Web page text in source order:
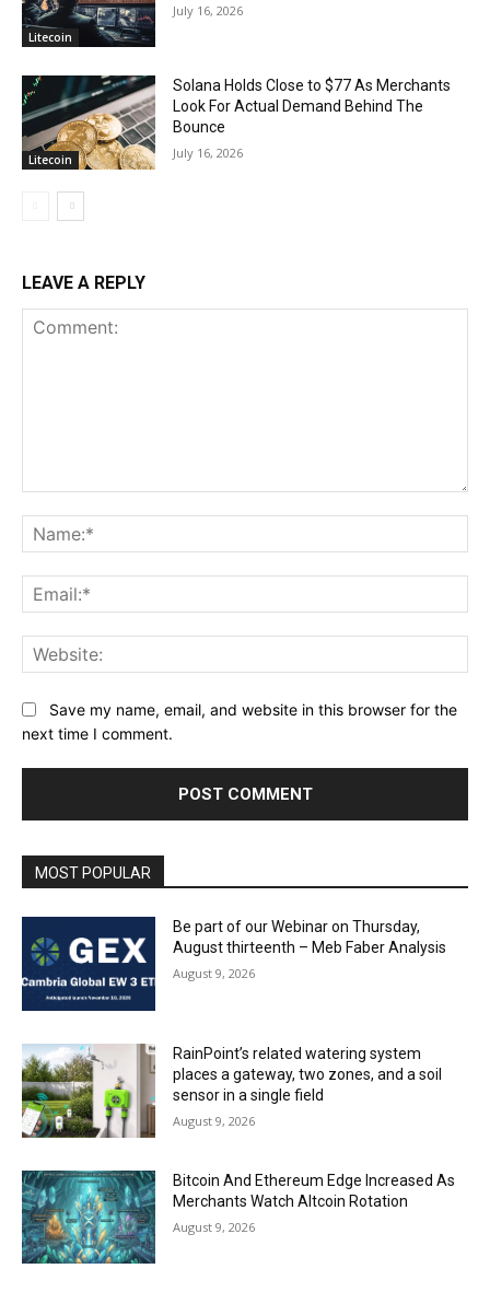
Litecoin
July 16, 2026
Litecoin
Solana Holds Close to $77 As Merchants
Look For Actual Demand Behind The
Bounce
July 16, 2026
LEAVE A REPLY
Save my name, email, and website in this browser for the
next time I comment.
MOST POPULAR
Be part of our Webinar on Thursday,
August thirteenth – Meb Faber Analysis
August 9, 2026
RainPoint’s related watering system
places a gateway, two zones, and a soil
sensor in a single field
August 9, 2026
Bitcoin And Ethereum Edge Increased As
Merchants Watch Altcoin Rotation
August 9, 2026